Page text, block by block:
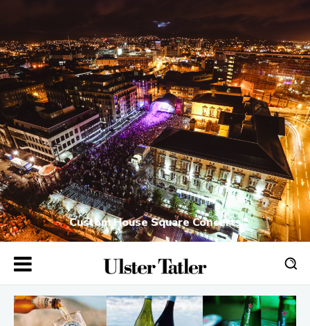
Custom House Square Concerts